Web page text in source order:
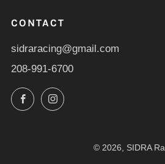
CONTACT
sidraracing@gmail.com
208-991-6700
FacebookInstagram
© 2026, SIDRA